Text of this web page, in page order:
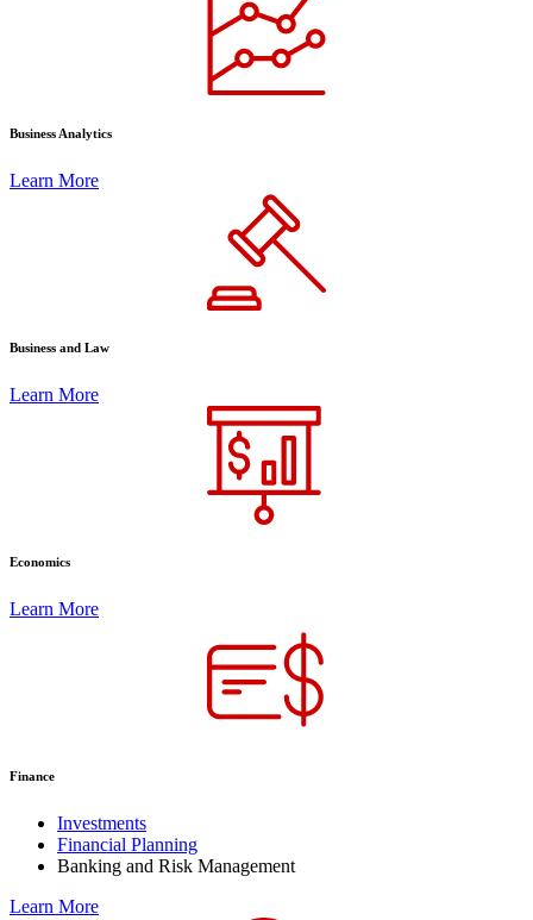
Business Analytics
Learn More
Business and Law
Learn More
Economics
Learn More
Finance
Investments
Financial Planning
Banking and Risk Management
Learn More